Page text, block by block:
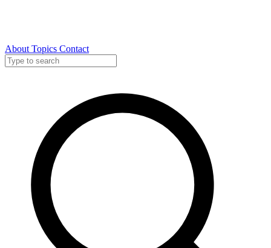
About Topics Contact